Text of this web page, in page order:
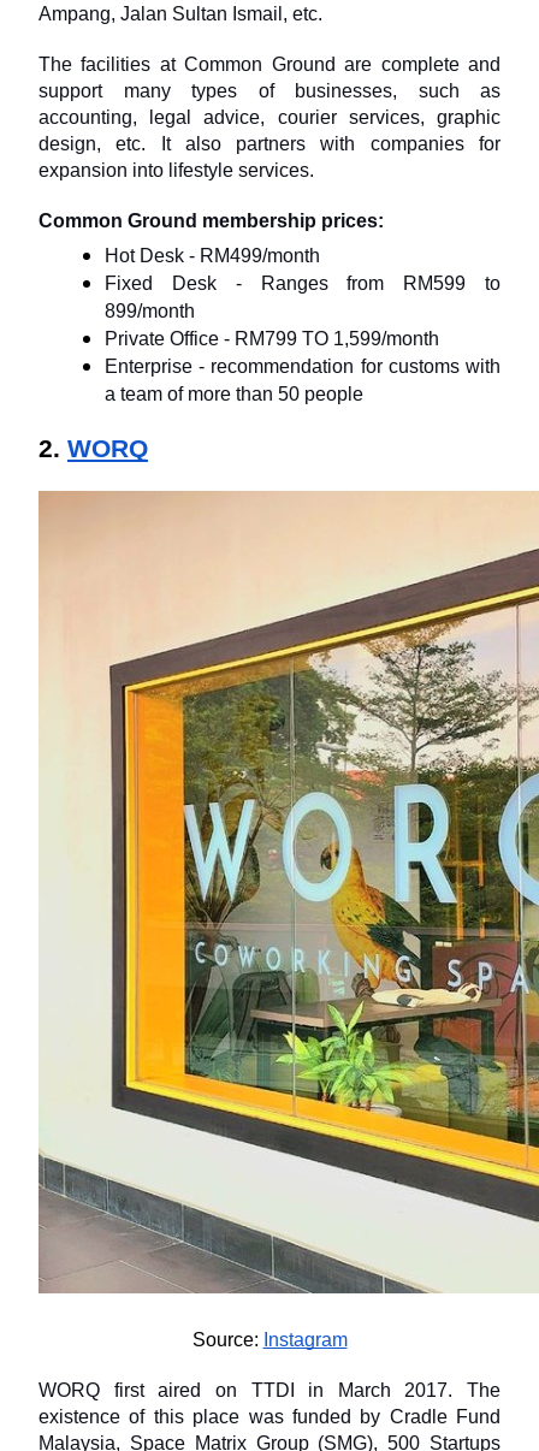
Ampang, Jalan Sultan Ismail, etc.
The facilities at Common Ground are complete and
support many types of businesses, such as
accounting, legal advice, courier services, graphic
design, etc. It also partners with companies for
expansion into lifestyle services.
Common Ground membership prices:
Hot Desk - RM499/month
Fixed Desk - Ranges from RM599 to
899/month
Private Office - RM799 TO 1,599/month
Enterprise - recommendation for customs with
a team of more than 50 people
2. WORQ
Source: Instagram
WORQ first aired on TTDI in March 2017. The
existence of this place was funded by Cradle Fund
Malaysia, Space Matrix Group (SMG), 500 Startups